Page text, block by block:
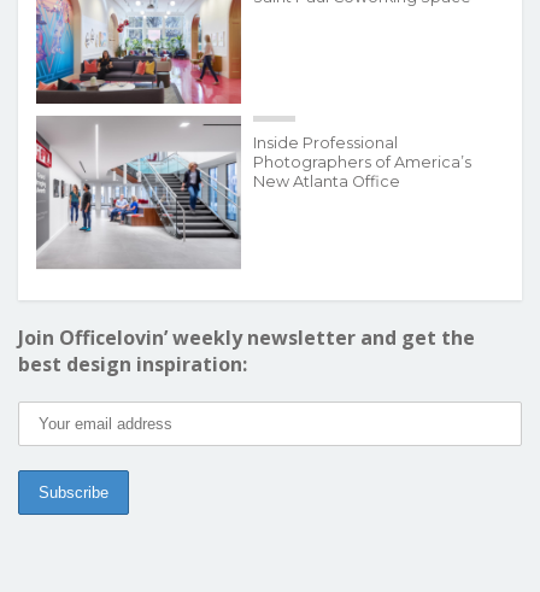
Inside Professional
Photographers of America’s
New Atlanta Office
Join Officelovin’ weekly newsletter and get the
best design inspiration: